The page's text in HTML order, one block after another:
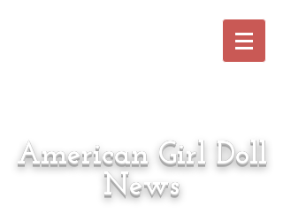
American Girl Doll
News